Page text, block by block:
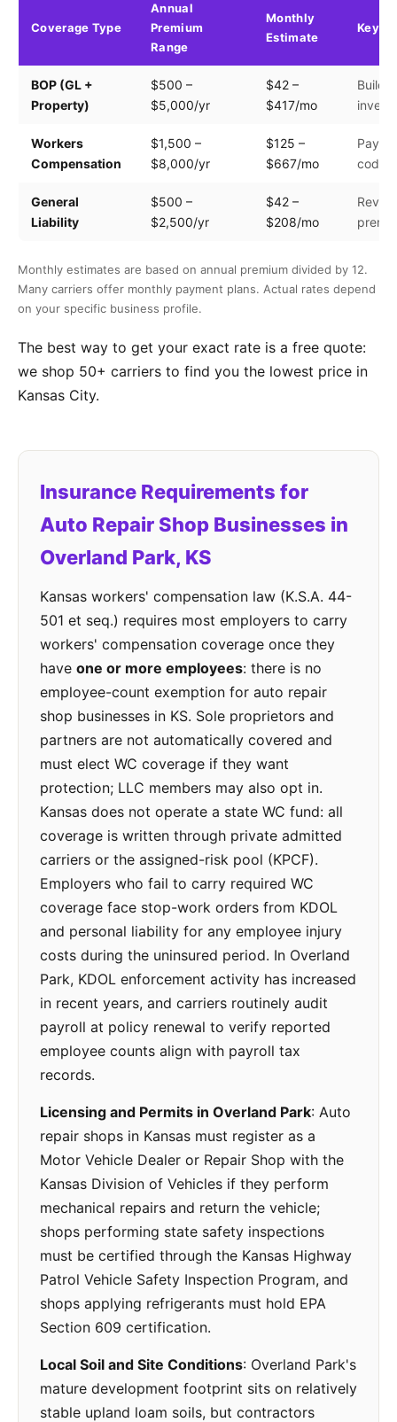
Coverage Type
Annual
Premium
Range
Monthly
Estimate
Key
BOP (GL +
Property)
$500 –
$5,000/yr
$42 –
$417/mo
Workers
Compensation
$1,500 –
$8,000/yr
$125 –
$667/mo
code
General
Liability
$500 –
$2,500/yr
$42 –
$208/mo
Monthly estimates are based on annual premium divided by 12.
Many carriers offer monthly payment plans. Actual rates depend
on your specific business profile.
The best way to get your exact rate is a free quote:
we shop 50+ carriers to find you the lowest price in
Kansas City.
Insurance Requirements for
Auto Repair Shop Businesses in
Overland Park, KS
Kansas workers' compensation law (K.S.A. 44-
501 et seq.) requires most employers to carry
workers' compensation coverage once they
have one or more employees: there is no
employee-count exemption for auto repair
shop businesses in KS. Sole proprietors and
partners are not automatically covered and
must elect WC coverage if they want
protection; LLC members may also opt in.
Kansas does not operate a state WC fund: all
coverage is written through private admitted
carriers or the assigned-risk pool (KPCF).
Employers who fail to carry required WC
coverage face stop-work orders from KDOL
and personal liability for any employee injury
costs during the uninsured period. In Overland
Park, KDOL enforcement activity has increased
in recent years, and carriers routinely audit
payroll at policy renewal to verify reported
employee counts align with payroll tax
records.
Licensing and Permits in Overland Park: Auto
repair shops in Kansas must register as a
Motor Vehicle Dealer or Repair Shop with the
Kansas Division of Vehicles if they perform
mechanical repairs and return the vehicle;
shops performing state safety inspections
must be certified through the Kansas Highway
Patrol Vehicle Safety Inspection Program, and
shops applying refrigerants must hold EPA
Section 609 certification.
Local Soil and Site Conditions: Overland Park's
mature development footprint sits on relatively
stable upland loam soils, but contractors